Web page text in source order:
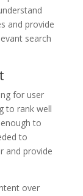
and provide
search
for user
to rank well
to
to
and provide
over